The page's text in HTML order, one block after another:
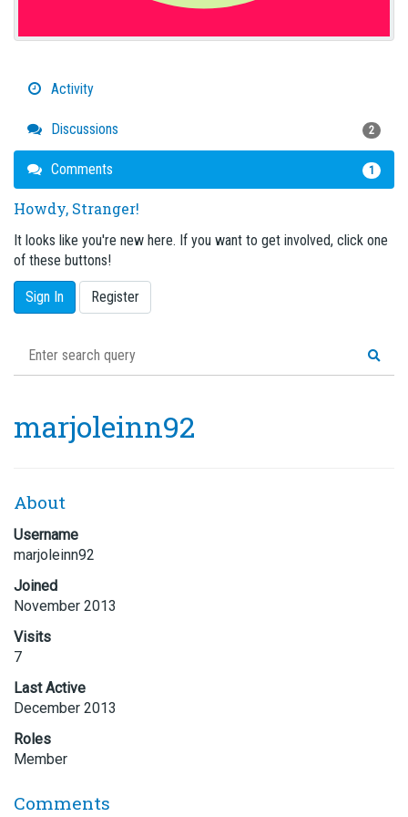
Activity
Discussions 2
Comments 1
Howdy, Stranger!
It looks like you're new here. If you want to get involved, click one
of these buttons!
Sign In Register
marjoleinn92
About
Username
marjoleinn92
Joined
November 2013
Visits
7
Last Active
December 2013
Roles
Member
Comments